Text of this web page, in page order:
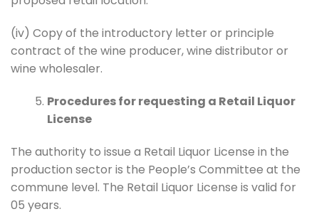
(iv) Copy of the introductory letter or principle
contract of the wine producer, wine distributor or
wine wholesaler.
Procedures for requesting a Retail Liquor
License
The authority to issue a Retail Liquor License in the
production sector is the People’s Committee at the
commune level. The Retail Liquor License is valid for
05 years.